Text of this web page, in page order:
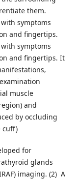
them.
symptoms
and fingertips.
symptoms
and fingertips. It
muscle
and
by occluding
cuff)
for
glands
imaging. (2) A